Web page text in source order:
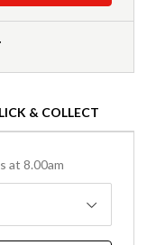
& COLLECT
at 8.00am